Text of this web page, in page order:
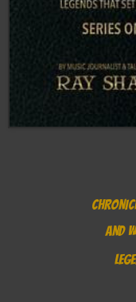
AND